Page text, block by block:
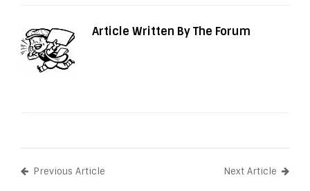
Article Written By The Forum
Previous Article Next Article